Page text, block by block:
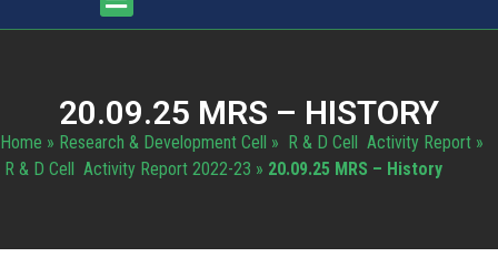
20.09.25 MRS – HISTORY
Home » Research & Development Cell » R & D Cell Activity Report »
R & D Cell Activity Report 2022-23 » 20.09.25 MRS – History